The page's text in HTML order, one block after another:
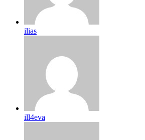
ilias
ill4eva